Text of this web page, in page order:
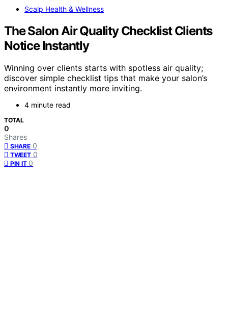
Scalp Health & Wellness
The Salon Air Quality Checklist Clients
Notice Instantly
Winning over clients starts with spotless air quality;
discover simple checklist tips that make your salon’s
environment instantly more inviting.
4 minute read
TOTAL
0
Shares
SHARE 0
TWEET 0
PIN IT 0